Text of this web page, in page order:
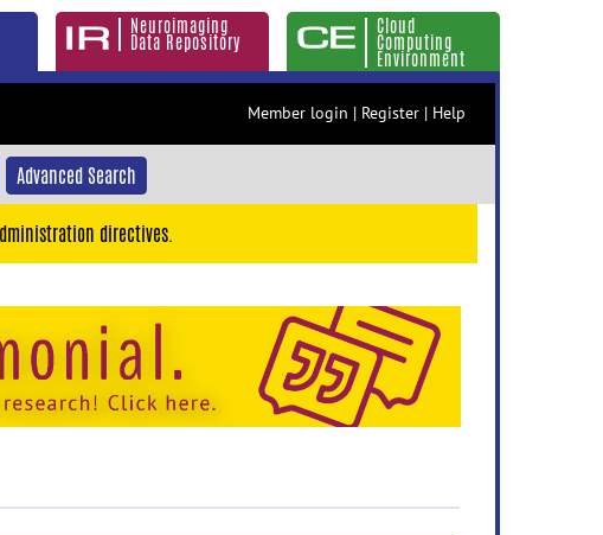
Neuroimaging
Data Repository
Cloud
Computing
Environment
Member login | Register | Help
Advanced Search
directives.